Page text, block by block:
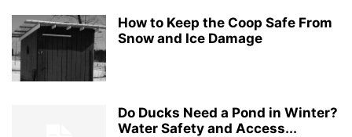
How to Keep the Coop Safe From
Snow and Ice Damage
Do Ducks Need a Pond in Winter?
Water Safety and Access...